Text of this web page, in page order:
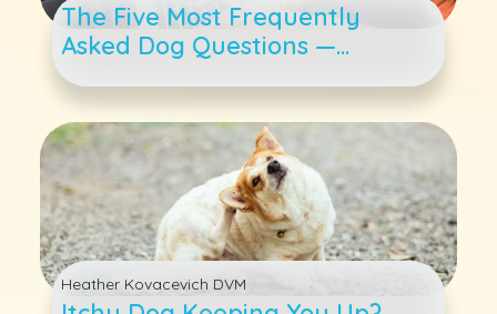
The Five Most Frequently
Asked Dog Questions —
Answered
Heather Kovacevich DVM